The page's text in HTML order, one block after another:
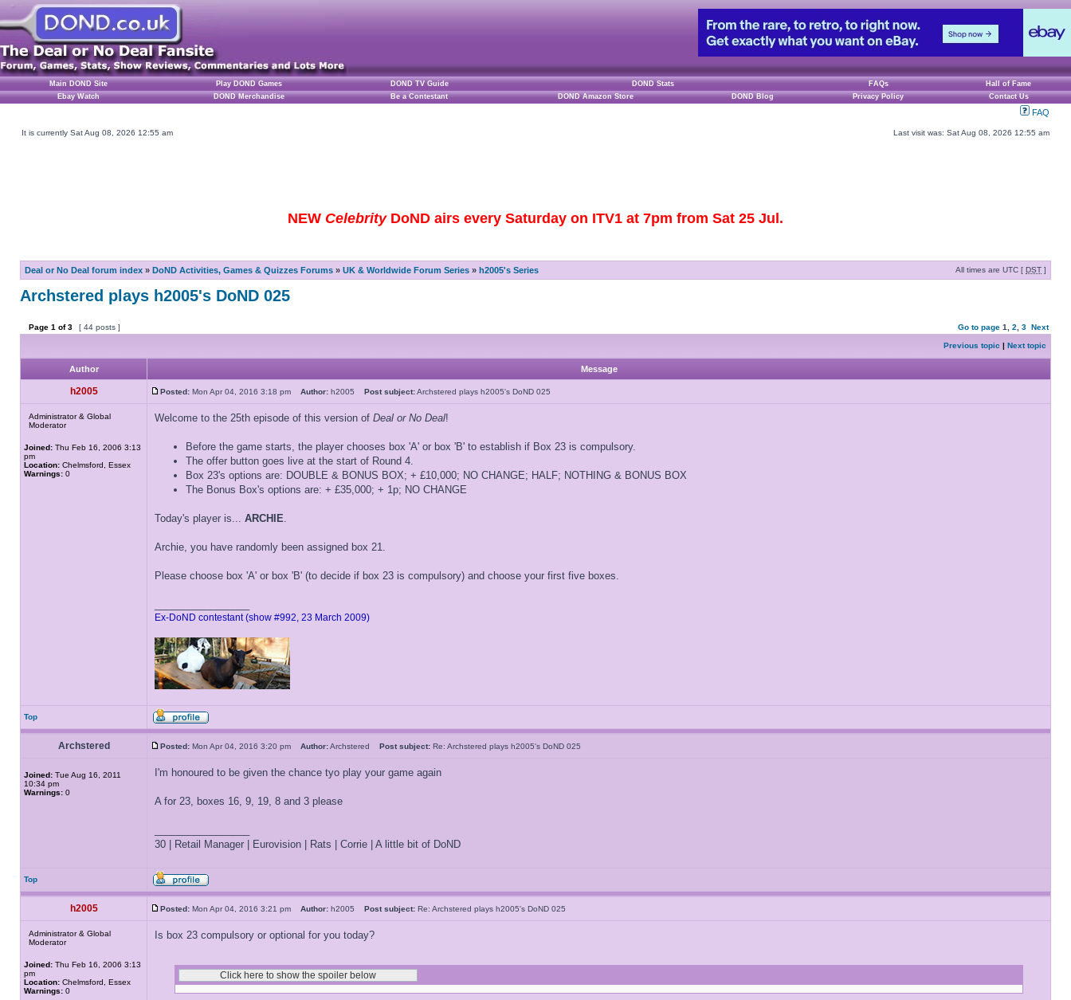
Main DOND Site Play DOND Games DOND TV Guide DOND Stats FAQs
Hall of Fame
Ebay Watch
DOND Merchandise Be a Contestant DOND Amazon Store DOND Blog Privacy Policy Contact Us
FAQ
It is currently Sat Aug 08, 2026 12:55 am Last visit was: Sat Aug 08, 2026 12:55 am
NEW CelebrityDoND airs every Saturday on ITV1 at 7pm from Sat 25 Jul.
Deal or No Deal forum index » DoND Activities, Games & Quizzes Forums » UK & Worldwide Forum Series » h2005's Series All times are UTC [ DST ]
Archstered plays h2005's DoND 025
Page 1 of3 [ 44 posts ] Go to page 1 2 3 Next
Previous topic | Next topic
Author Message
h2005 Posted: Mon Apr 04, 2016 3:18 pm Author: h2005 Post subject:Archstered plays h2005's DoND 025
Administrator & Global
Moderator
Joined: Thu Feb 16, 2006 3:13
pm
Location: Chelmsford, Essex
Warnings: 0
Welcome to the 25th episode of this version of Deal or No Deal!
Before the game starts, the player chooses box 'A' or box 'B' to establish if Box 23 is compulsory.
The offer button goes live at the start of Round 4.
Box 23's options are: DOUBLE & BONUS BOX; + £10,000; NO CHANGE; HALF; NOTHING & BONUS BOX
The Bonus Box's options are: + £35,000; + 1p; NO CHANGE
Today's player is... ARCHIE.
Archie, you have randomly been assigned box 21.
Please choose box 'A' or box 'B' (to decide if box 23 is compulsory) and choose your first five boxes.
Ex-DoND contestant (show #992, 23 March 2009)
Top
Archstered Posted: Mon Apr 04, 2016 3:20 pm Author:Archstered Post subject: Re: Archstered plays h2005's DoND 025
Joined: Tue Aug 16, 2011
10:34 pm
Warnings: 0
I'm honoured to be given the chance tyo play your game again
A for 23, boxes 16, 9, 19, 8 and 3 please
30 | Retail Manager | Eurovision | Rats | Corrie | A little bit of DoND
Top
h2005 Posted: Mon Apr 04, 2016 3:21 pm Author: h2005 Post subject: Re: Archstered plays h2005's DoND 025
Administrator & Global
Moderator
Joined: Thu Feb 16, 2006 3:13
pm
Location: Chelmsford, Essex
Warnings: 0
Is box 23 compulsory or optional for you today?